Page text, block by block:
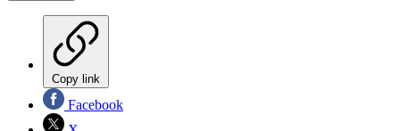
Copy link
Facebook